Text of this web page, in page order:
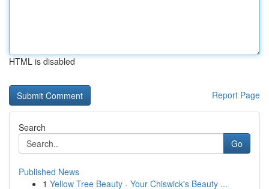
HTML is disabled
Report Page
Search
Go
Published News
1 Yellow Tree Beauty - Your Chiswick's Beauty ...